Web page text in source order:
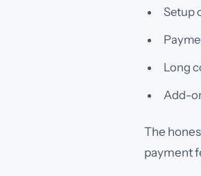
Setup
Long
Add-
The
payment